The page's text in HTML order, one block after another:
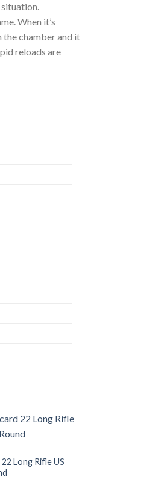
When it’s
chamber and it
reloads are
Add to
Long Rifle US